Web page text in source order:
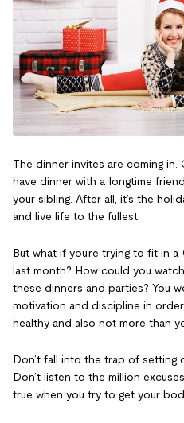
The dinner invites are coming
have dinner with a longtime
your sibling. After all, it’s the
and live life to the fullest.
But what if you’re trying to fit in
last month? How could you
these dinners and parties? You
motivation and discipline in
healthy and also not more than
Don’t fall into the trap of setting
Don’t listen to the million
true when you try to get your